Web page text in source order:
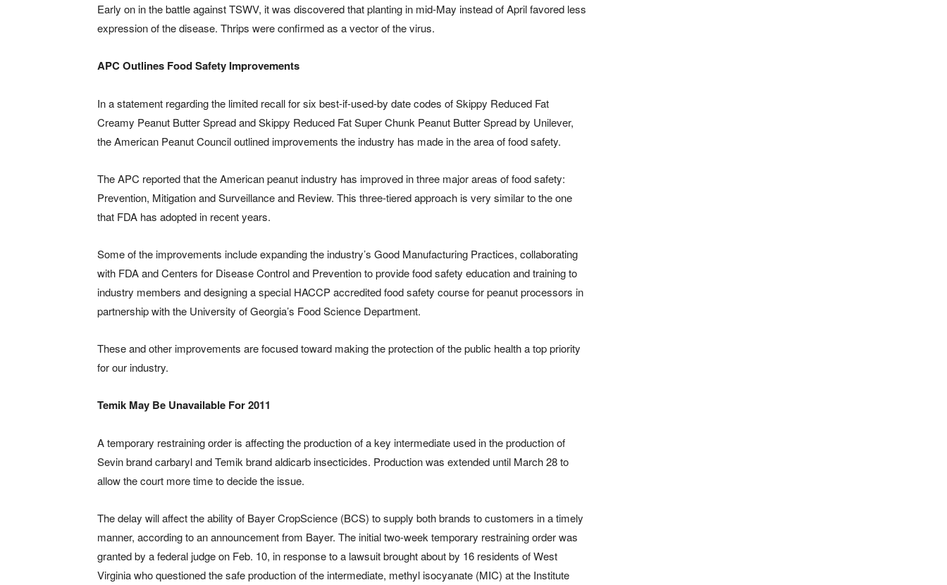
Early on in the battle against TSWV, it was discovered that planting in mid-May instead of April favored less
expression of the disease. Thrips were confirmed as a vector of the virus.
APC Outlines Food Safety Improvements
In a statement regarding the limited recall for six best-if-used-by date codes of Skippy Reduced Fat
Creamy Peanut Butter Spread and Skippy Reduced Fat Super Chunk Peanut Butter Spread by Unilever,
the American Peanut Council outlined improvements the industry has made in the area of food safety.
The APC reported that the American peanut industry has improved in three major areas of food safety:
Prevention, Mitigation and Surveillance and Review. This three-tiered approach is very similar to the one
that FDA has adopted in recent years.
Some of the improvements include expanding the industry’s Good Manufacturing Practices, collaborating
with FDA and Centers for Disease Control and Prevention to provide food safety education and training to
industry members and designing a special HACCP accredited food safety course for peanut processors in
partnership with the University of Georgia’s Food Science Department.
These and other improvements are focused toward making the protection of the public health a top priority
for our industry.
Temik May Be Unavailable For 2011
A temporary restraining order is affecting the production of a key intermediate used in the production of
Sevin brand carbaryl and Temik brand aldicarb insecticides. Production was extended until March 28 to
allow the court more time to decide the issue.
The delay will affect the ability of Bayer CropScience (BCS) to supply both brands to customers in a timely
manner, according to an announcement from Bayer. The initial two-week temporary restraining order was
granted by a federal judge on Feb. 10, in response to a lawsuit brought about by 16 residents of West
Virginia who questioned the safe production of the intermediate, methyl isocyanate (MIC) at the Institute